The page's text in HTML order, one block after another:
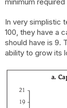
In very simplistic
100, they have a
should have is 9.
ability to grow its